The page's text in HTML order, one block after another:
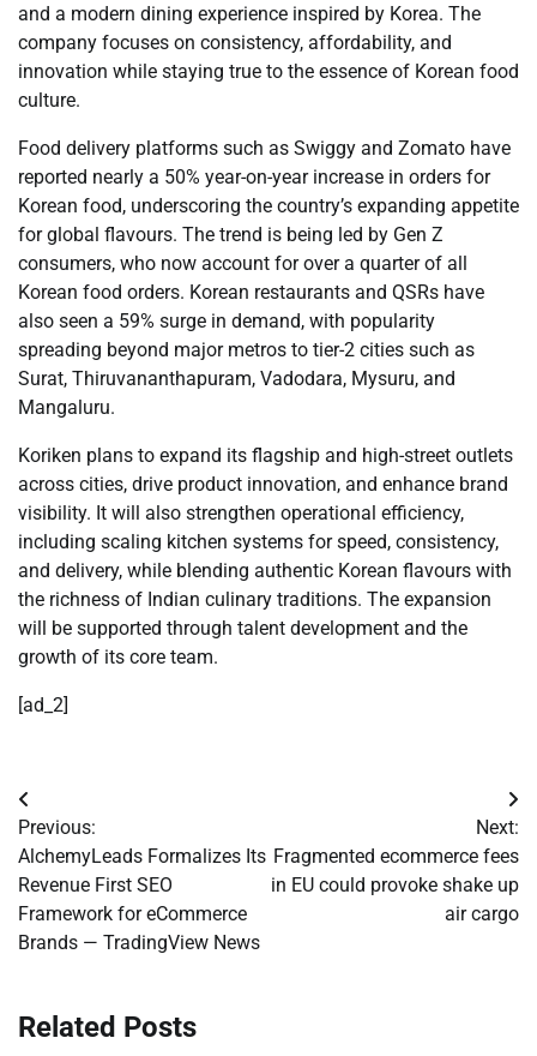
and a modern dining experience inspired by Korea. The
company focuses on consistency, affordability, and
innovation while staying true to the essence of Korean food
culture.
Food delivery platforms such as Swiggy and Zomato have
reported nearly a 50% year-on-year increase in orders for
Korean food, underscoring the country’s expanding appetite
for global flavours. The trend is being led by Gen Z
consumers, who now account for over a quarter of all
Korean food orders. Korean restaurants and QSRs have
also seen a 59% surge in demand, with popularity
spreading beyond major metros to tier-2 cities such as
Surat, Thiruvananthapuram, Vadodara, Mysuru, and
Mangaluru.
Koriken plans to expand its flagship and high-street outlets
across cities, drive product innovation, and enhance brand
visibility. It will also strengthen operational efficiency,
including scaling kitchen systems for speed, consistency,
and delivery, while blending authentic Korean flavours with
the richness of Indian culinary traditions. The expansion
will be supported through talent development and the
growth of its core team.
[ad_2]
Post
navigation
Previous:
AlchemyLeads Formalizes Its
Revenue First SEO
Framework for eCommerce
Brands — TradingView News
Next:
Fragmented ecommerce fees
in EU could provoke shake up
air cargo
Related Posts